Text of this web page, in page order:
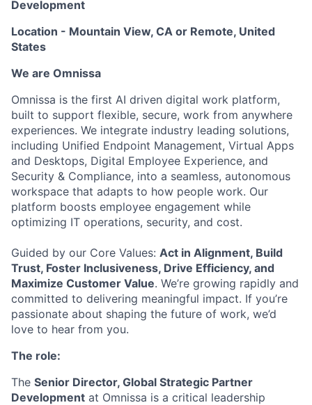
Development
Location - Mountain View, CA or Remote, United
States
We are Omnissa
Omnissa is the first AI driven digital work platform,
built to support flexible, secure, work from anywhere
experiences. We integrate industry leading solutions,
including Unified Endpoint Management, Virtual Apps
and Desktops, Digital Employee Experience, and
Security & Compliance, into a seamless, autonomous
workspace that adapts to how people work. Our
platform boosts employee engagement while
optimizing IT operations, security, and cost.
Guided by our Core Values: Act in Alignment, Build
Trust, Foster Inclusiveness, Drive Efficiency, and
Maximize Customer Value. We’re growing rapidly and
committed to delivering meaningful impact. If you’re
passionate about shaping the future of work, we’d
love to hear from you.
The role:
The Senior Director, Global Strategic Partner
Development at Omnissa is a critical leadership